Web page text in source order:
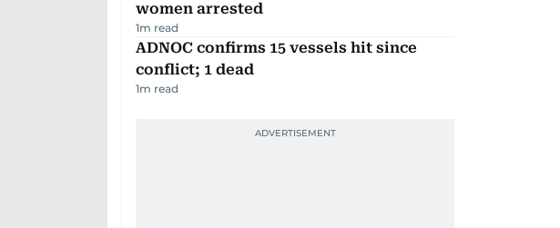
women arrested
1m read
ADNOC confirms 15 vessels hit since
conflict; 1 dead
1m read